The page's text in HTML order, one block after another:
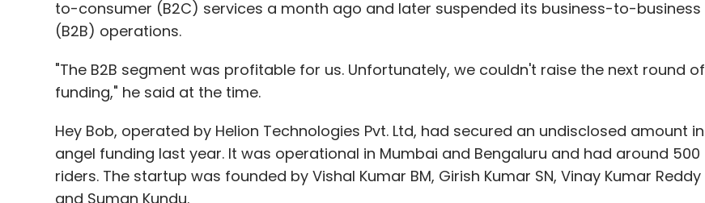
to-consumer (B2C) services a month ago and later suspended its business-to-business
(B2B) operations.
"The B2B segment was profitable for us. Unfortunately, we couldn't raise the next round of
funding," he said at the time.
Hey Bob, operated by Helion Technologies Pvt. Ltd, had secured an undisclosed amount in
angel funding last year. It was operational in Mumbai and Bengaluru and had around 500
riders. The startup was founded by Vishal Kumar BM, Girish Kumar SN, Vinay Kumar Reddy
and Suman Kundu.